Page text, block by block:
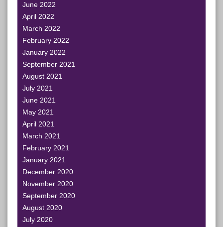
June 2022
April 2022
March 2022
February 2022
January 2022
September 2021
August 2021
July 2021
June 2021
May 2021
April 2021
March 2021
February 2021
January 2021
December 2020
November 2020
September 2020
August 2020
July 2020